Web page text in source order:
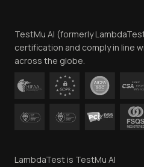
Contact Us
TestMu AI (formerly
certification and comply in line
across the globe.
LambdaTest is TestMu AI